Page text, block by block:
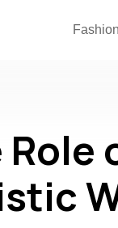
Fashion
Role